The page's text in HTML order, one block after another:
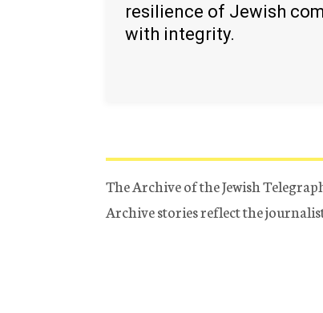
resilience of Jewish
with integrity.
The Archive of the Jewish
Archive stories reflect the